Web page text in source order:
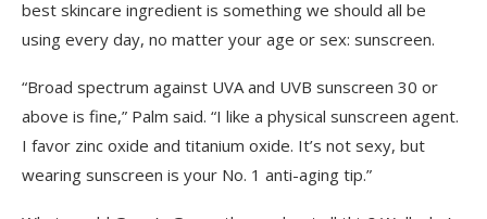
best skincare ingredient is something we should all be
using every day, no matter your age or sex: sunscreen.
“Broad spectrum against UVA and UVB sunscreen 30 or
above is fine,” Palm said. “I like a physical sunscreen agent.
I favor zinc oxide and titanium oxide. It’s not sexy, but
wearing sunscreen is your No. 1 anti-aging tip.”